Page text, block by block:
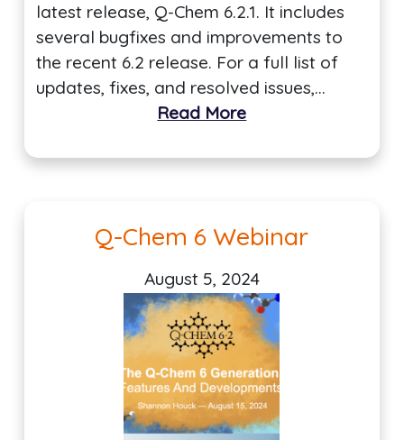
latest release, Q-Chem 6.2.1. It includes
several bugfixes and improvements to
the recent 6.2 release. For a full list of
updates, fixes, and resolved issues,…
Read More
Q-Chem 6 Webinar
August 5, 2024